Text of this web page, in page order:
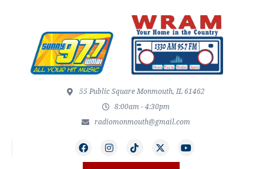
55 Public Square Monmouth, IL 61462
8:00am - 4:30pm
radiomonmouth@gmail.com